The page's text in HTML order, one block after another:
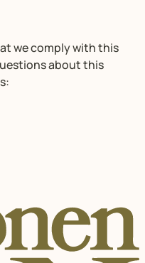
we comply with this
about this